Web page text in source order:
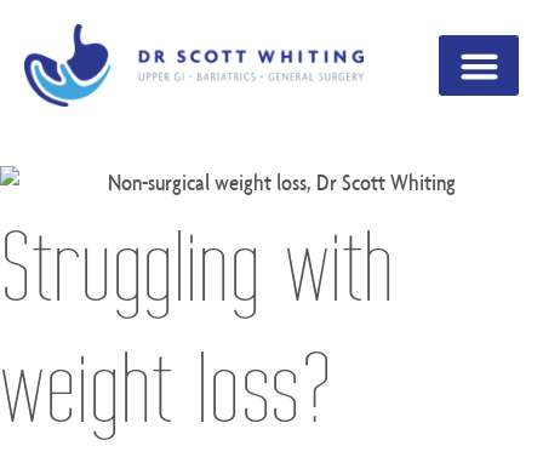
Struggling with
weight loss?